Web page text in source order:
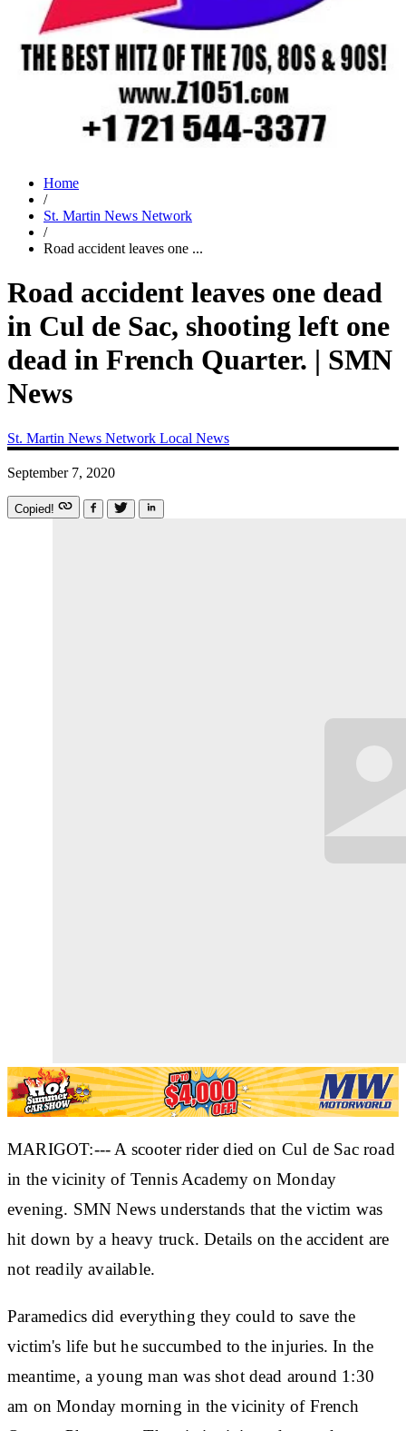
Home
/
St. Martin News Network
/
Road accident leaves one ...
Road accident leaves one dead
in Cul de Sac, shooting left one
dead in French Quarter. | SMN
News
St. Martin News Network Local News
September 7, 2020
Copied!
MARIGOT:--- A scooter rider died on Cul de Sac road
in the vicinity of Tennis Academy on Monday
evening. SMN News understands that the victim was
hit down by a heavy truck. Details on the accident are
not readily available.
Paramedics did everything they could to save the
victim's life but he succumbed to the injuries. In the
meantime, a young man was shot dead around 1:30
am on Monday morning in the vicinity of French